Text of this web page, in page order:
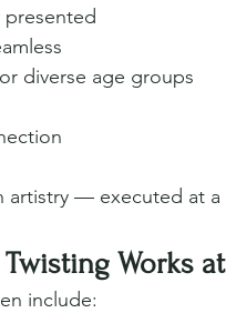
presented
diverse age groups
artistry — executed at
Works
include: